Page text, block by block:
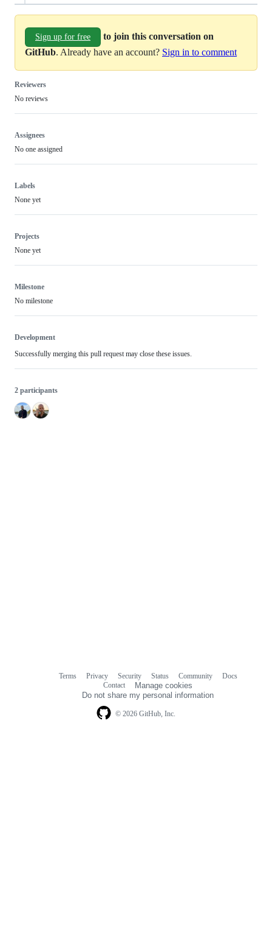
Sign up for free
to join this conversation on
GitHub. Already have an account? Sign in to comment
Reviewers
No reviews
Assignees
No one assigned
Labels
None yet
Projects
None yet
Milestone
No milestone
Development
Successfully merging this pull request may close these issues.
2 participants
© 2026 GitHub, Inc.
Terms Privacy Security Status Community
Docs
Contact
Manage cookies
Do not share my personal information